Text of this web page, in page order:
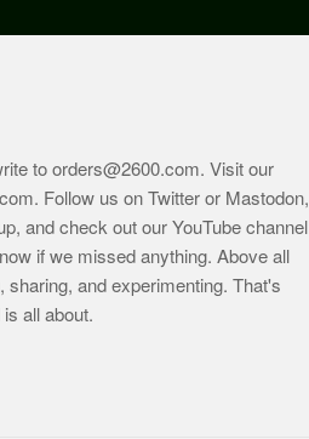
toorders@2600.com. Visit our
. Follow us on Twitter or Mastodon,
and check out our YouTube channel
if we missed anything. Above all
sharing, and experimenting. That's
all about.